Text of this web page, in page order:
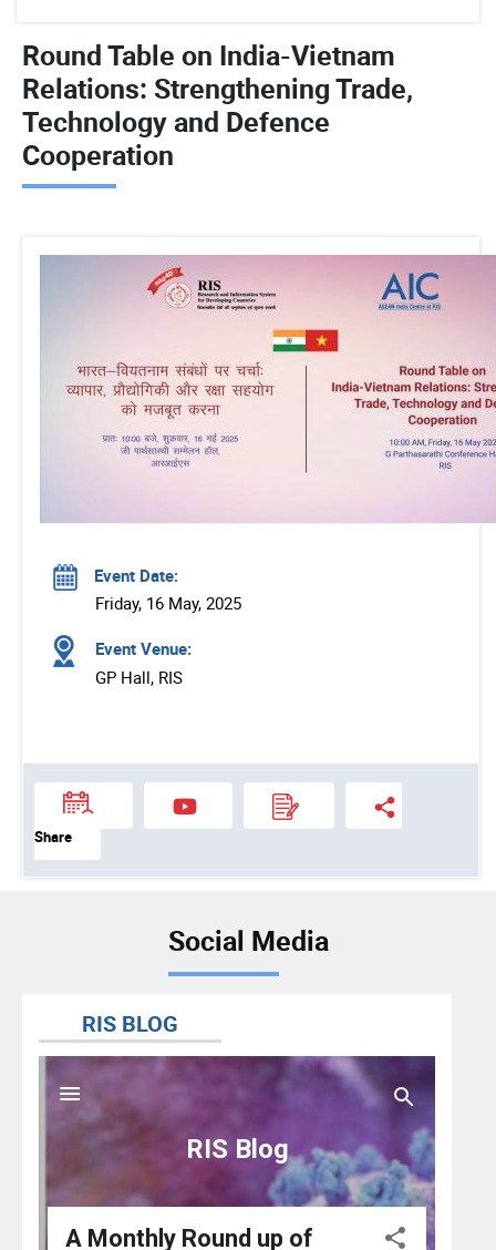
Round Table on India-Vietnam
Relations: Strengthening Trade,
Technology and Defence
Cooperation
Event Date:
Friday, 16 May, 2025
Event Venue:
GP Hall, RIS
Share
Social Media
@AIC_aseanindia